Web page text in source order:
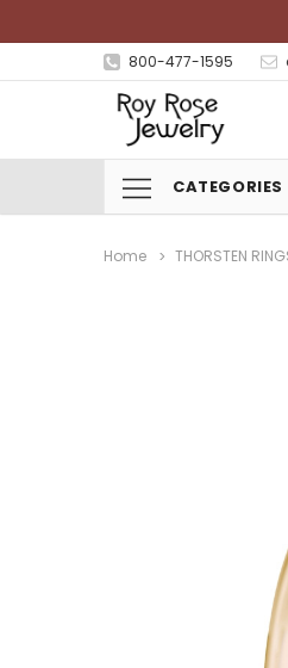
800-477-1595
CATEGORIES
Home THORSTEN